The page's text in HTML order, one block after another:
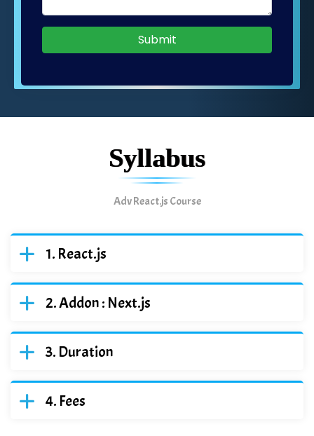
Submit
Syllabus
Adv React.js Course
React.js
Addon : Next.js
Duration
Fees